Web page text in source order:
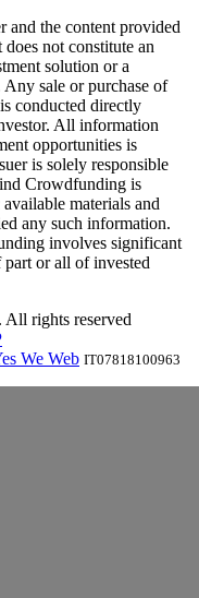
and the content provided
not constitute an
solution or a
sale or purchase of
conducted directly
All information
opportunities is
is solely responsible
Crowdfunding is
materials and
any such information.
involves significant
or all of invested
. All rights reserved
We Web IT07818100963